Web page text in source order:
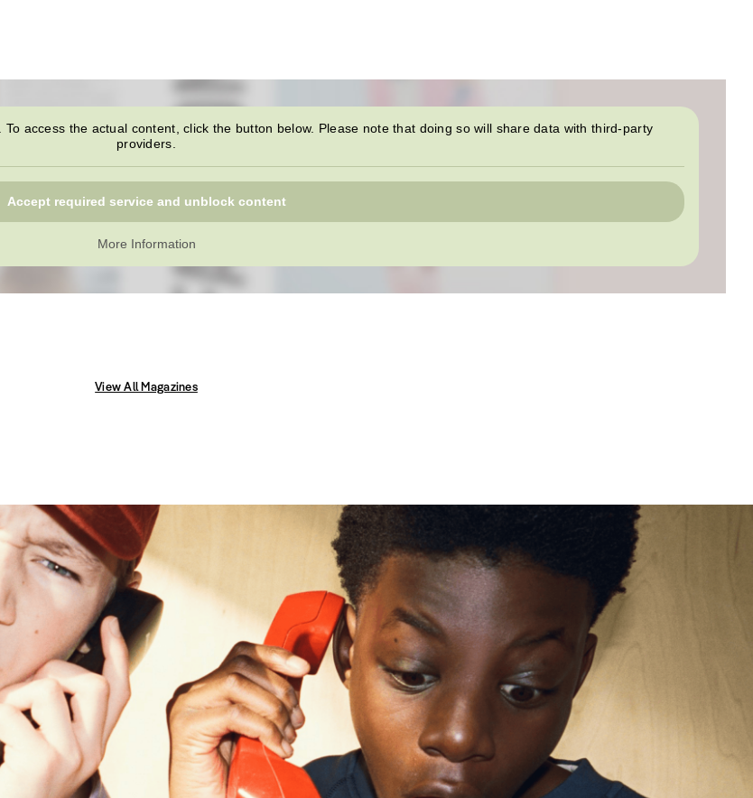
. To access the actual content, click the button below. Please note that doing so will share data with third-party
providers.
Accept required service and unblock content
More Information
View All Magazines